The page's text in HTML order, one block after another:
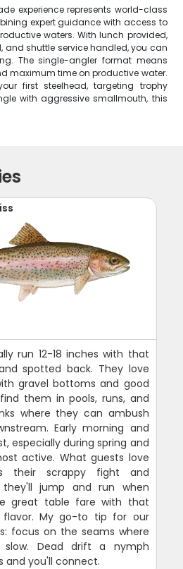
experience represents world-class
expert guidance with access to
waters. With lunch provided,
and shuttle service handled, you can
The single-angler format means
maximum time on productive water.
first steelhead, targeting trophy
with aggressive smallmouth, this
run 12-18 inches with that
spotted back. They love
gravel bottoms and good
them in pools, runs, and
where they can ambush
Early morning and
especially during spring and
active. What guests love
their scrappy fight and
jump and run when
great table fare with that
flavor. My go-to tip for our
focus on the seams where
Dead drift a nymph
and you'll connect.